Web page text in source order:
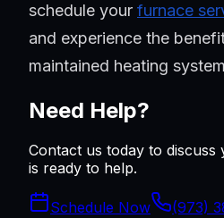
schedule your furnace
and experience the
maintained heating
Need Help?
Contact us today to discuss
is ready to help.
Schedule Now (973)